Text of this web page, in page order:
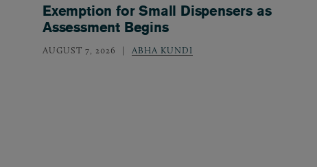
Exemption for Small Dispensers as
Assessment Begins
AUGUST 7, 2026 ABHA KUNDI